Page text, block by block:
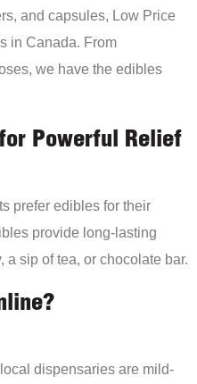
and capsules, Low Price
in Canada. From
we have the edibles
Powerful Relief
prefer edibles for their
provide long-lasting
a sip of tea, or chocolate bar.
dispensaries are mild-